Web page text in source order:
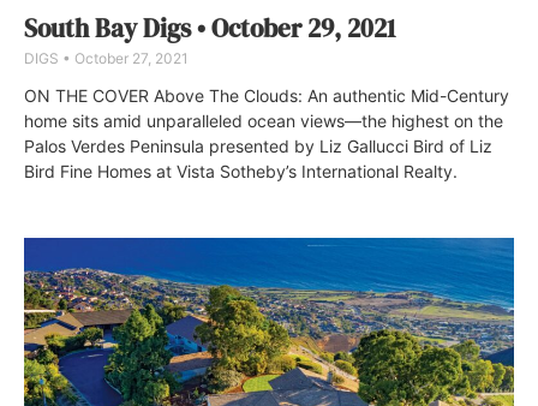
South Bay Digs • October 29, 2021
DIGS October 27, 2021
ON THE COVER Above The Clouds: An authentic Mid-Century
home sits amid unparalleled ocean views—the highest on the
Palos Verdes Peninsula presented by Liz Gallucci Bird of Liz
Bird Fine Homes at Vista Sotheby’s International Realty.